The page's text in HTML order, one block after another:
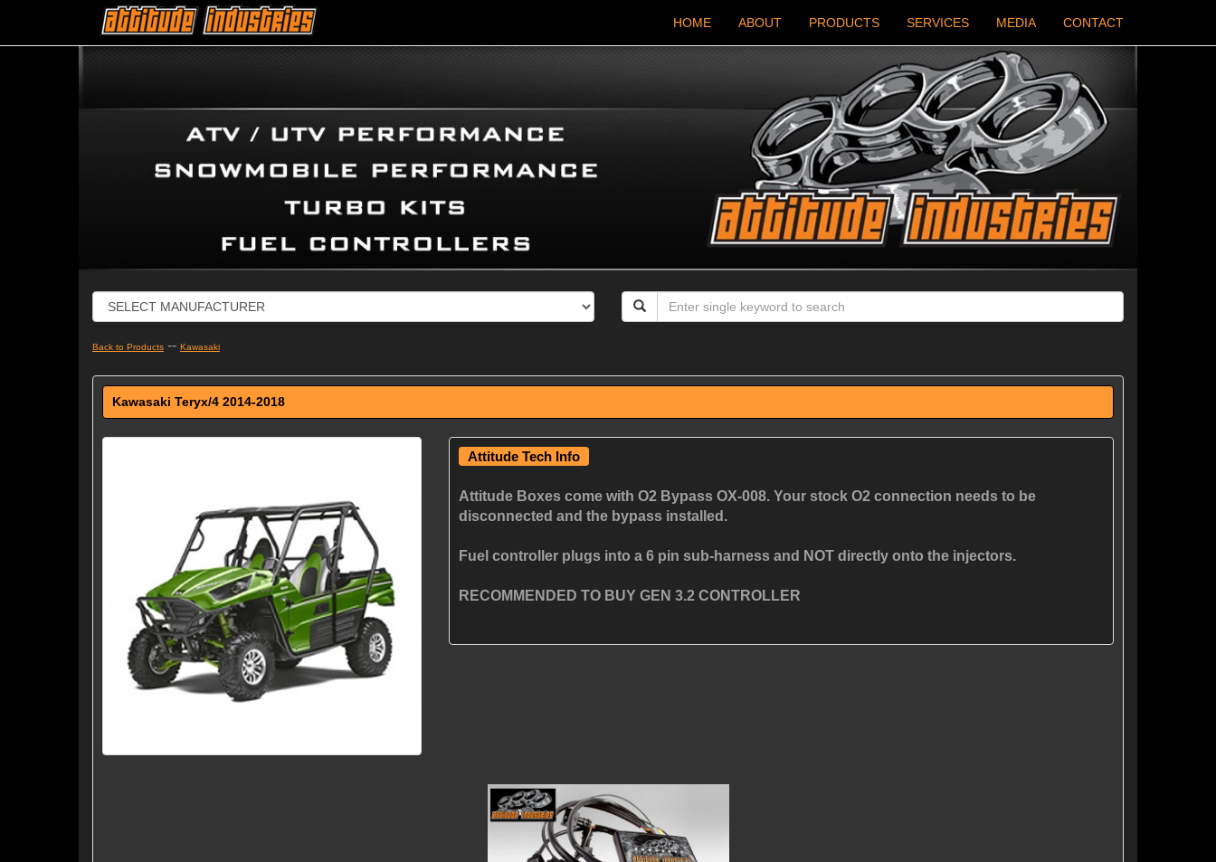
HOME ABOUT PRODUCTS SERVICES MEDIA CONTACT
Back to Products -- Kawasaki
Kawasaki Teryx/4 2014-2018
Attitude Tech Info
Attitude Boxes come with O2 Bypass OX-008. Your stock O2 connection needs to be
disconnected and the bypass installed.
Fuel controller plugs into a 6 pin sub-harness and NOT directly onto the injectors.
RECOMMENDED TO BUY GEN 3.2 CONTROLLER